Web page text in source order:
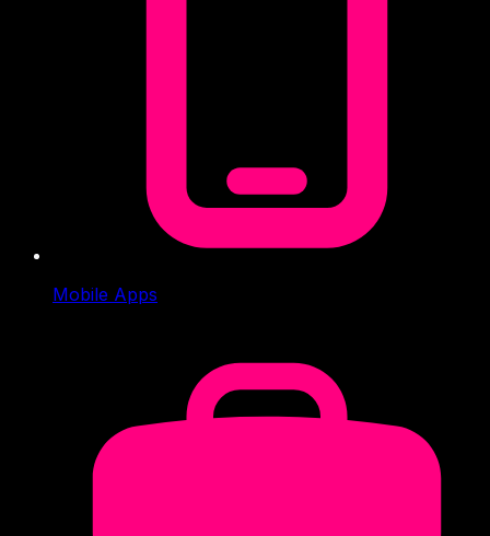
Mobile Apps